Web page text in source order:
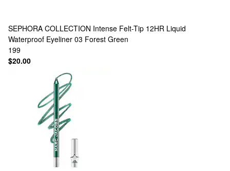
SEPHORA COLLECTION Intense Felt-Tip 12HR Liquid
Waterproof Eyeliner 03 Forest Green
199
$20.00